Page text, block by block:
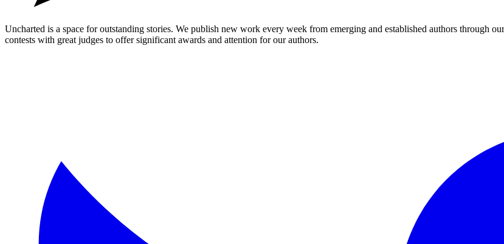
Uncharted is a space for outstanding stories. We publish new work every week from emerging and established authors through
contests with great judges to offer significant awards and attention for our authors.